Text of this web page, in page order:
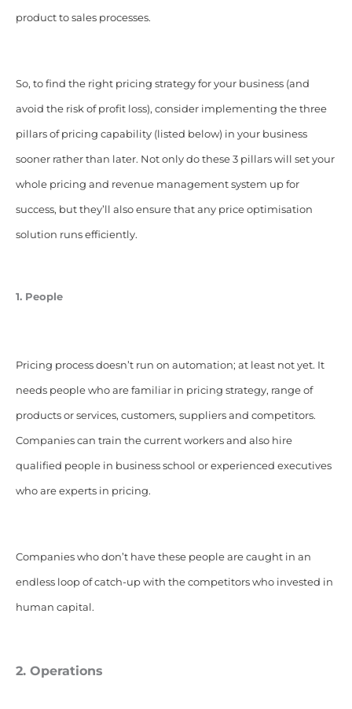
product to sales processes.
So, to find the right pricing strategy for your business (and
avoid the risk of profit loss), consider implementing the three
pillars of pricing capability (listed below) in your business
sooner rather than later. Not only do these 3 pillars will set your
whole pricing and revenue management system up for
success, but they’ll also ensure that any price optimisation
solution runs efficiently.
1. People
Pricing process doesn’t run on automation; at least not yet. It
needs people who are familiar in pricing strategy, range of
products or services, customers, suppliers and competitors.
Companies can train the current workers and also hire
qualified people in business school or experienced executives
who are experts in pricing.
Companies who don’t have these people are caught in an
endless loop of catch-up with the competitors who invested in
human capital.
2. Operations